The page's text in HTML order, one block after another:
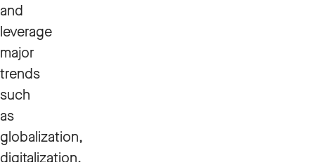
and
leverage
major
trends
such
as
globalization,
digitalization,